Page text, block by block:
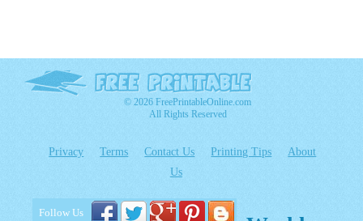
© 2026 FreePrintableOnline.com
All Rights Reserved
Privacy Terms Contact Us Printing Tips
About
Us
Follow Us